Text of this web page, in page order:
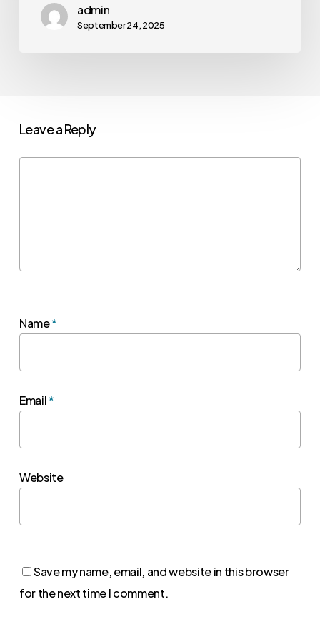
admin
September 24, 2025
Leave a Reply
Name*
Email*
Website
Save my name, email, and website in this browser
for the next time I comment.